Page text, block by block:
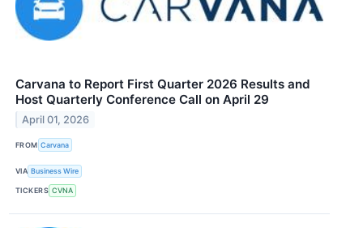
Carvana to Report First Quarter 2026 Results and
Host Quarterly Conference Call on April 29
April 01, 2026
FROM Carvana
VIA Business Wire
TICKERS CVNA